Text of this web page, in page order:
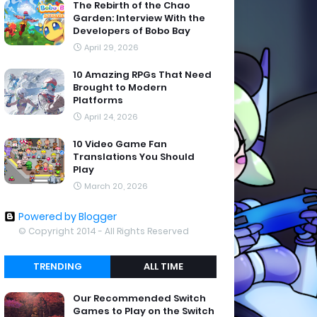
The Rebirth of the Chao
Garden: Interview With the
Developers of Bobo Bay
April 29, 2026
10 Amazing RPGs That Need
Brought to Modern
Platforms
April 24, 2026
10 Video Game Fan
Translations You Should
Play
March 20, 2026
Powered by Blogger
© Copyright 2014 - All Rights Reserved
TRENDING ALL TIME
Our Recommended Switch
Games to Play on the Switch